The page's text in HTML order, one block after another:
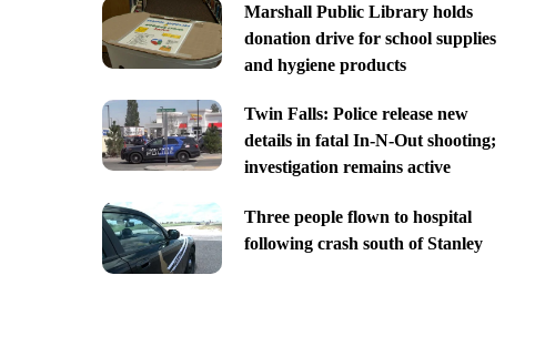
Marshall Public Library holds
donation drive for school supplies
and hygiene products
Twin Falls: Police release new
details in fatal In-N-Out shooting;
investigation remains active
Three people flown to hospital
following crash south of Stanley